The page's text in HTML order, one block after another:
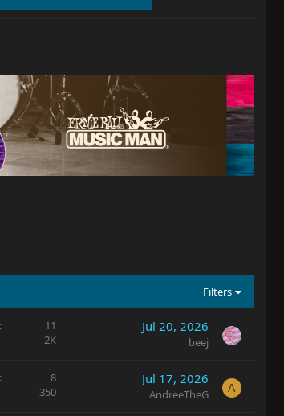
Filters
11
2K
Jul 20, 2026
beej
8
350
Jul 17, 2026
AndreeTheG A